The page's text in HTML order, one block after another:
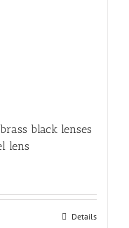
black lenses
lens
Details